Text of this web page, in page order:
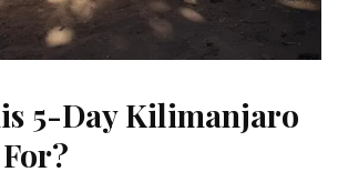
5-Day Kilimanjaro